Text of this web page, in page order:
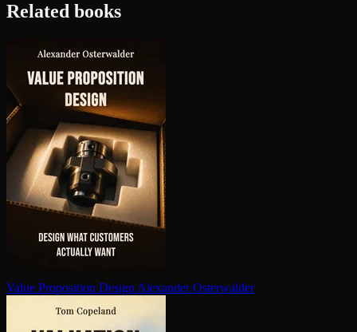
Related books
Value Proposition Design Alexander Osterwalder